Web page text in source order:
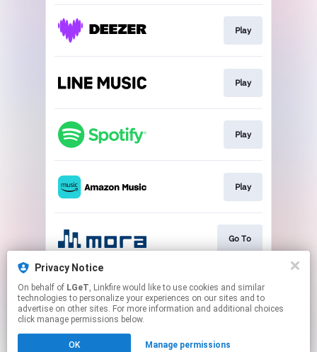
Privacy Notice
On behalf of LGeT, Linkfire would like to use cookies and similar
technologies to personalize your experiences on our sites and to
advertise on other sites. For more information and additional choices
click manage permissions below.
OK Manage permissions
Play
Play
Play
Play
Go To
Play